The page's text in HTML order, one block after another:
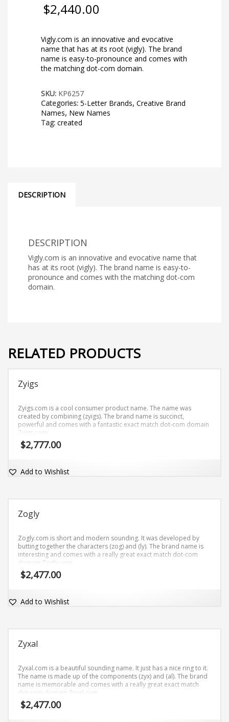
$2,440.00
Vigly.com is an innovative and evocative
name that has at its root (vigly). The brand
name is easy-to-pronounce and comes with
the matching dot-com domain.
SKU: KP6257
Categories: 5-Letter Brands, Creative Brand
Names, New Names
Tag: created
DESCRIPTION
DESCRIPTION
Vigly.com is an innovative and evocative name that
has at its root (vigly). The brand name is easy-to-
pronounce and comes with the matching dot-com
domain.
RELATED PRODUCTS
Zyigs
Zyigs.com is a cool consumer product name. The name was
created by combining (zyigs). The brand name is succinct,
powerful and comes with a fantastic exact match dot-com domain
Zyigs.com.
$2,777.00
Add to Wishlist
Zogly
Zogly.com is short and modern sounding. It was developed by
butting together the characters (zog) and (ly). The brand name is
interesting and comes with a really great exact match dot-com
domain Zogly.com.
$2,477.00
Add to Wishlist
Zyxal
Zyxal.com is a beautiful sounding name. It just has a nice ring to it.
The name is made up of the components (zyx) and (al). The brand
name is memorable and comes with a really great exact match
dot-com domain Zyxal.com.
$2,477.00